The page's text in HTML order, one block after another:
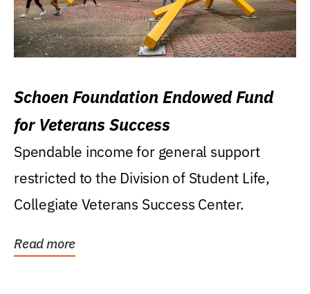
Schoen Foundation Endowed Fund
for Veterans Success
Spendable income for general support
restricted to the Division of Student Life,
Collegiate Veterans Success Center.
Read more